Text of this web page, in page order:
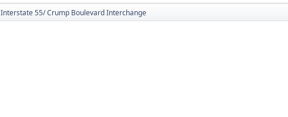
Interstate 55/ Crump Boulevard Interchange